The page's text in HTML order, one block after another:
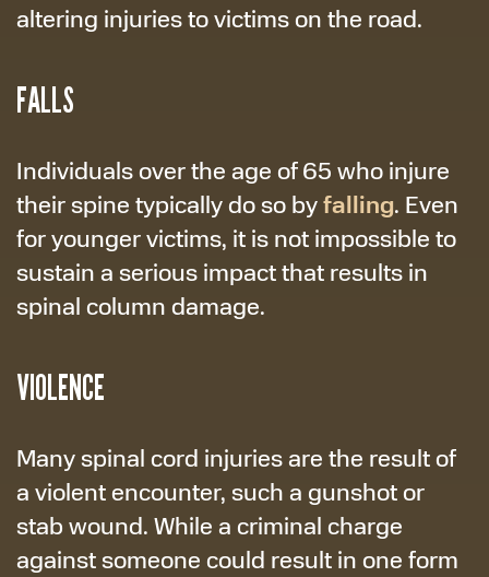
altering injuries to victims on the road.
FALLS
Individuals over the age of 65 who injure
their spine typically do so byfalling. Even
for younger victims, it is not impossible to
sustain a serious impact that results in
spinal column damage.
VIOLENCE
Many spinal cord injuries are the result of
a violent encounter, such a gunshot or
stab wound. While a criminal charge
against someone could result in one form